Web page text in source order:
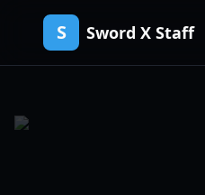
S Sword X Staff